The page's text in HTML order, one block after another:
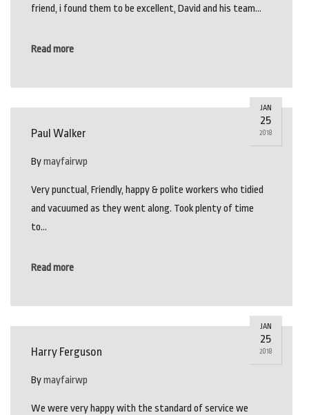
friend, i found them to be excellent, David and his team…
Read more
JAN
25
2018
Paul Walker
Bymayfairwp
Very punctual, Friendly, happy & polite workers who tidied
and vacuumed as they went along. Took plenty of time
to…
Read more
JAN
25
2018
Harry Ferguson
Bymayfairwp
We were very happy with the standard of service we